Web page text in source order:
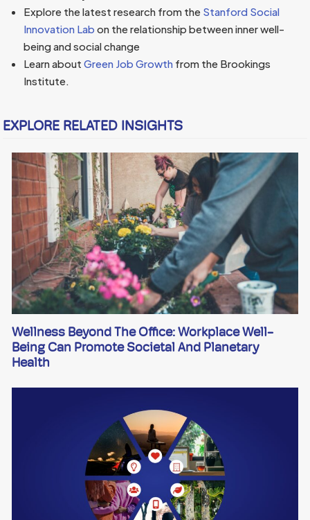
Explore the latest research from the Stanford Social
Innovation Lab on the relationship between inner well-
being and social change
Learn aboutGreen Job Growth from the Brookings
Institute.
EXPLORE RELATED INSIGHTS
Wellness Beyond The Office: Workplace Well-
Being Can Promote Societal And Planetary
Health